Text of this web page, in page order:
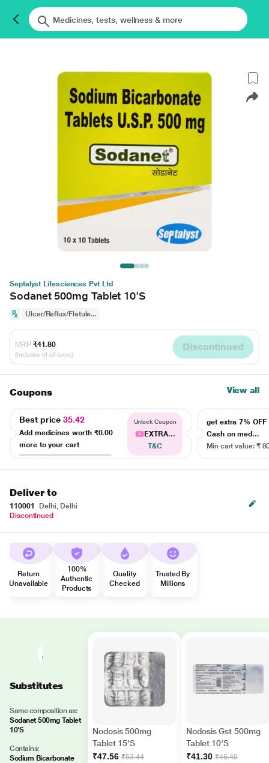
Septalyst Lifesciences Pvt Ltd
Sodanet 500mg Tablet 10'S
Ulcer/Reflux/Flatule...
MRP ₹41.80
(Inclusive of all taxes)
Discontinued
Coupons View all
Best price35.42
Add medicines worth ₹0.00
more to your cart
Unlock Coupon
EXTRA...
T&C
get extra 7% OFF
Cash on med...
Min cart value: ₹
Deliver to
110001
Delhi, Delhi
Discontinued
Return
Unavailable
100%
Authentic
Products
Quality
Checked
Trusted By
Millions
Substitutes
Same composition as:
Sodanet 500mg Tablet
10'S
Contains:
Sodium Bicarbonate
Nodosis 500mg
Tablet 15'S
₹47.56 ₹53.44
Nodosis Gst 500mg
Tablet 10'S
₹41.30 ₹46.40